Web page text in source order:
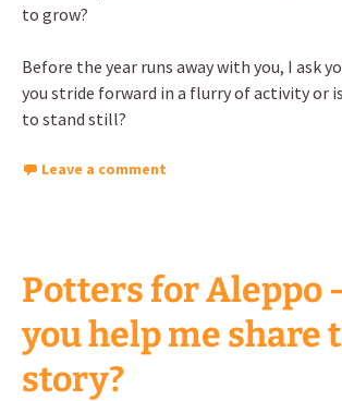
to grow?
Before the year runs away with you, I ask
you stride forward in a flurry of activity or
to stand still?
Leave a comment
Potters for Aleppo
you help me share
story?